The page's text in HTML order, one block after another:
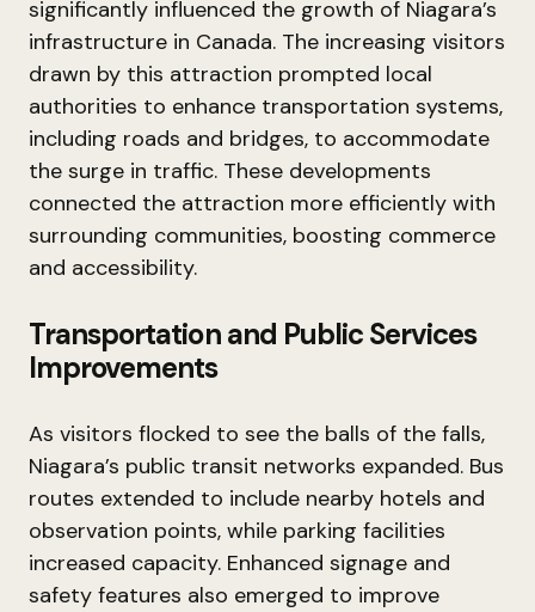
significantly influenced the growth of Niagara’s
infrastructure in Canada. The increasing visitors
drawn by this attraction prompted local
authorities to enhance transportation systems,
including roads and bridges, to accommodate
the surge in traffic. These developments
connected the attraction more efficiently with
surrounding communities, boosting commerce
and accessibility.
Transportation and Public Services
Improvements
As visitors flocked to see the balls of the falls,
Niagara’s public transit networks expanded. Bus
routes extended to include nearby hotels and
observation points, while parking facilities
increased capacity. Enhanced signage and
safety features also emerged to improve